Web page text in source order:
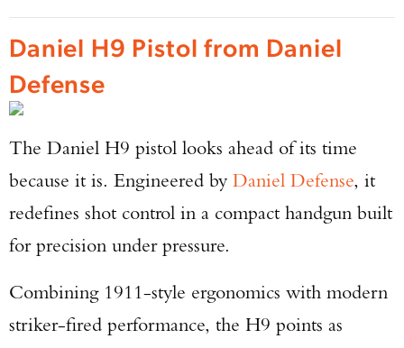
Daniel H9 Pistol from Daniel
Defense
The Daniel H9 pistol looks ahead of its time
because it is. Engineered by Daniel Defense, it
redefines shot control in a compact handgun built
for precision under pressure.
Combining 1911-style ergonomics with modern
striker-fired performance, the H9 points as